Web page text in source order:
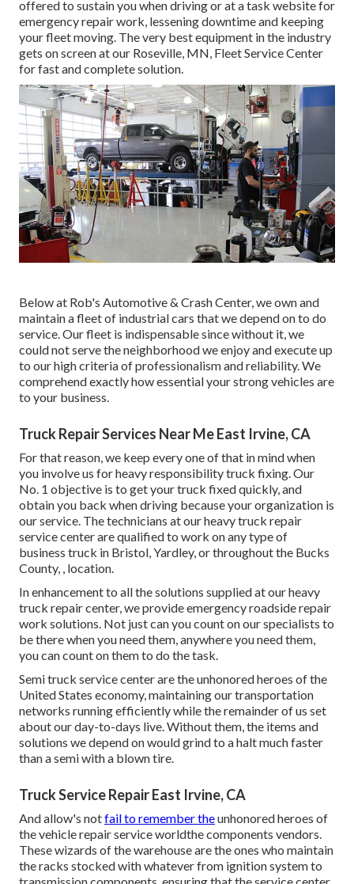
offered to sustain you when driving or at a task website for
emergency repair work, lessening downtime and keeping
your fleet moving. The very best equipment in the industry
gets on screen at our Roseville, MN, Fleet Service Center
for fast and complete solution.
Below at Rob's Automotive & Crash Center, we own and
maintain a fleet of industrial cars that we depend on to do
service. Our fleet is indispensable since without it, we
could not serve the neighborhood we enjoy and execute up
to our high criteria of professionalism and reliability. We
comprehend exactly how essential your strong vehicles are
to your business.
Truck Repair Services Near Me East Irvine, CA
For that reason, we keep every one of that in mind when
you involve us for heavy responsibility truck fixing. Our
No. 1 objective is to get your truck fixed quickly, and
obtain you back when driving because your organization is
our service. The technicians at our heavy truck repair
service center are qualified to work on any type of
business truck in Bristol, Yardley, or throughout the Bucks
County, , location.
In enhancement to all the solutions supplied at our heavy
truck repair center, we provide emergency roadside repair
work solutions. Not just can you count on our specialists to
be there when you need them, anywhere you need them,
you can count on them to do the task.
Semi truck service center are the unhonored heroes of the
United States economy, maintaining our transportation
networks running efficiently while the remainder of us set
about our day-to-days live. Without them, the items and
solutions we depend on would grind to a halt much faster
than a semi with a blown tire.
Truck Service Repair East Irvine, CA
And allow's notfail to remember theunhonored heroes of
the vehicle repair service worldthe components vendors.
These wizards of the warehouse are the ones who maintain
the racks stocked with whatever from ignition system to